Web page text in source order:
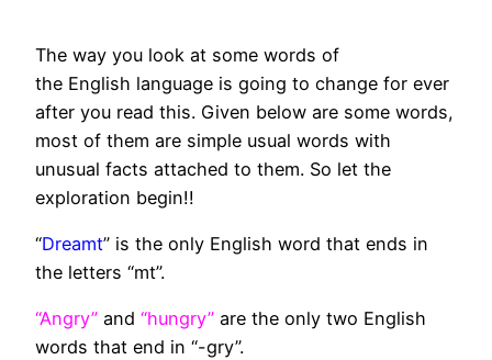
The way you look at some words of
the English language is going to change for ever
after you read this. Given below are some words,
most of them are simple usual words with
unusual facts attached to them. So let the
exploration begin!!
“Dreamt” is the only English word that ends in
the letters “mt”.
“Angry” and “hungry” are the only two English
words that end in “-gry”.